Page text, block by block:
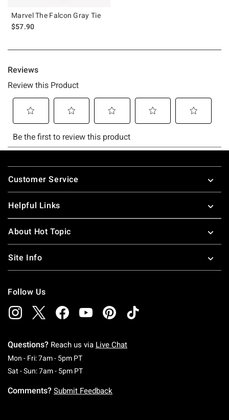
Marvel The Falcon Gray Tie
$57.90
Footer
Customer Service
Helpful Links
About Hot Topic
Site Info
Follow Us
Questions? Reach us via Live Chat
Mon - Fri: 7am - 5pm PTMonday To Friday: 7 AM To 5 PM Pacific Time
Sat - Sun: 7am - 5pm PTSaturday To Sunday: 7 AM To 5 PM Pacific
Comments? Submit Feedback